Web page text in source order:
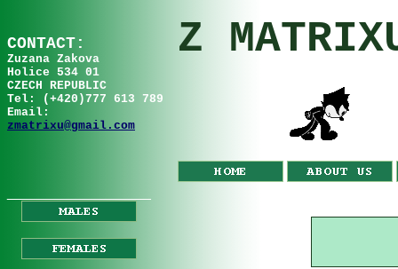
CONTACT:
Zuzana Zakova
Holice 534 01
CZECH REPUBLIC
Tel: (+420)777 613 789
Email:
zmatrixu@gmail.com
Z